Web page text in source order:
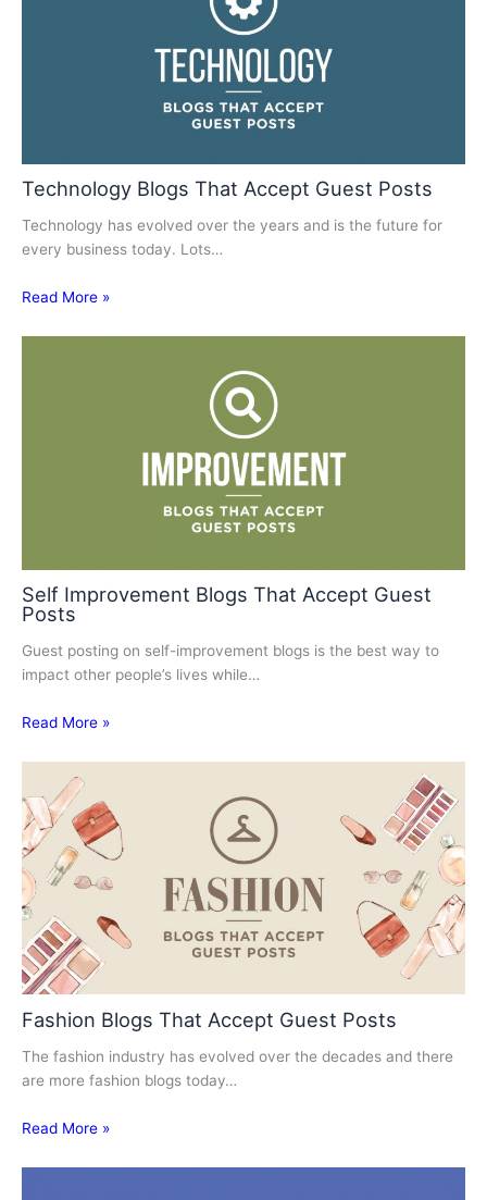
Technology Blogs That Accept Guest Posts
Technology has evolved over the years and is the future for
every business today. Lots…
Read More »
Self Improvement Blogs That Accept Guest
Posts
Guest posting on self-improvement blogs is the best way to
impact other people’s lives while…
Read More »
Fashion Blogs That Accept Guest Posts
The fashion industry has evolved over the decades and there
are more fashion blogs today…
Read More »